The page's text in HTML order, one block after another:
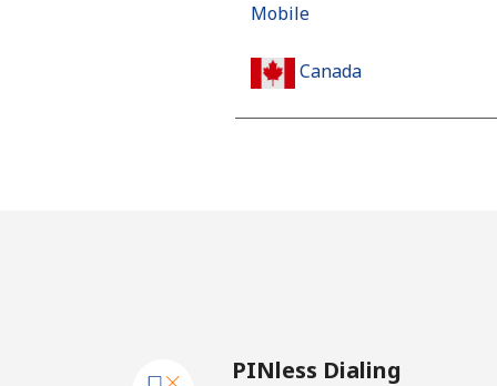
Mobile
Canada
Caribbean Netherlands
PINless Dialing